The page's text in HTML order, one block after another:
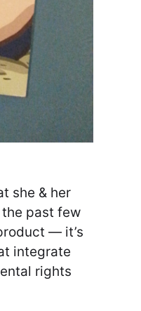
she & her
past few
— it’s
integrate
rights